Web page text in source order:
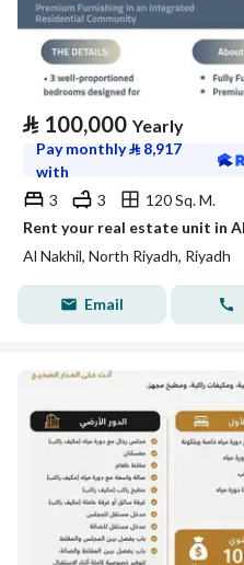
⃁ 100,000 Yearly
Pay monthly⃁ 8,917
with
3
3
120 Sq. M.
Al Nakhil, North Riyadh, Riyadh
Email